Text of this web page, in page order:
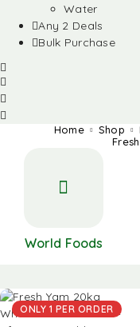
Water
Any 2 Deals
Bulk Purchase
Home Shop
World Foods
ONLY 1 PER ORDER